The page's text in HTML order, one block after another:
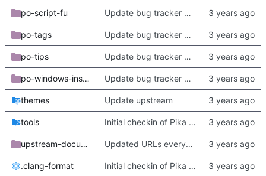
po-script-fu Update bug tracker URLs.
po-tags Update bug tracker URLs.
po-tips Update bug tracker URLs.
po-windows-installer Update bug tracker URLs.
themes Update upstream
tools Initial checkin of Pika from heckimp
upstream-documentation Updated URLs everywhere. Maybe fix about-dialog
.clang-format Initial checkin of Pika from heckimp